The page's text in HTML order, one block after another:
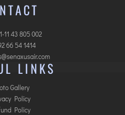
11 43 805 002
66 54 1414
LINKS
Gallery
Policy
Policy